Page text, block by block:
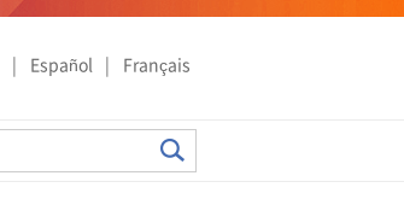
Español Français